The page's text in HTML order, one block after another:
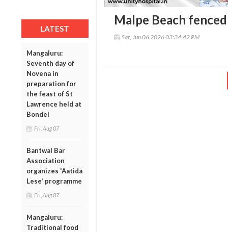
LATEST
Mangaluru:
Seventh day of
Novena in
preparation for
the feast of St
Lawrence held at
Bondel
Fri, Aug 07
Bantwal Bar
Association
organizes 'Aatida
Lese' programme
Fri, Aug 07
Mangaluru:
Traditional food
Malpe Beach
Sat, Jun 06 2026 03:34:42 PM